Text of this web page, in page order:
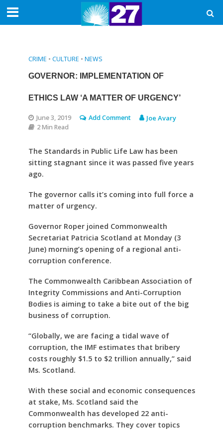
CRIME • CULTURE • NEWS
GOVERNOR: IMPLEMENTATION OF
ETHICS LAW ‘A MATTER OF URGENCY’
June 3, 2019 Add Comment Joe Avary
2 Min Read
The Standards in Public Life Law has been
sitting stagnant since it was passed five years
ago.
The governor calls it’s coming into full force a
matter of urgency.
Governor Roper joined Commonwealth
Secretariat Patricia Scotland at Monday (3
June) morning’s opening of a regional anti-
corruption conference.
The Commonwealth Caribbean Association of
Integrity Commissions and Anti-Corruption
Bodies is aiming to take a bite out of the big
business of corruption.
“Globally, we are facing a tidal wave of
corruption, the IMF estimates that bribery
costs roughly $1.5 to $2 trillion annually,” said
Ms. Scotland.
With these social and economic consequences
at stake, Ms. Scotland said the
Commonwealth has developed 22 anti-
corruption benchmarks. They cover topics